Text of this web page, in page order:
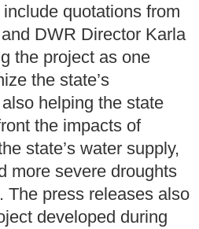
quotations from
DWR Director Karla
the project as one
the state’s
helping the state
the impacts of
state’s water supply,
more severe droughts
The press releases also
developed during